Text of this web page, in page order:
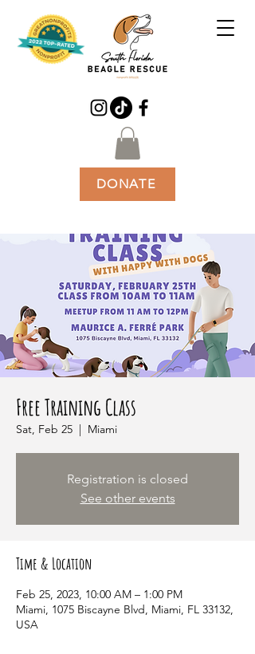
DONATE
Free Training Class
Sat, Feb 25
  |
Miami
Registration is closed
See other events
Time & Location
Feb 25, 2023, 10:00 AM – 1:00 PM
Miami, 1075 Biscayne Blvd, Miami, FL 33132,
USA